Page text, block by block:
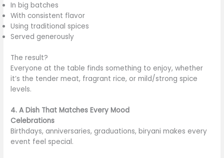
In big batches
With consistent flavor
Using traditional spices
Served generously
The result?
Everyone at the table finds something to enjoy, whether
it’s the tender meat, fragrant rice, or mild/strong spice
levels.
4. A Dish That Matches Every Mood
Celebrations
Birthdays, anniversaries, graduations, biryani makes every
event feel special.